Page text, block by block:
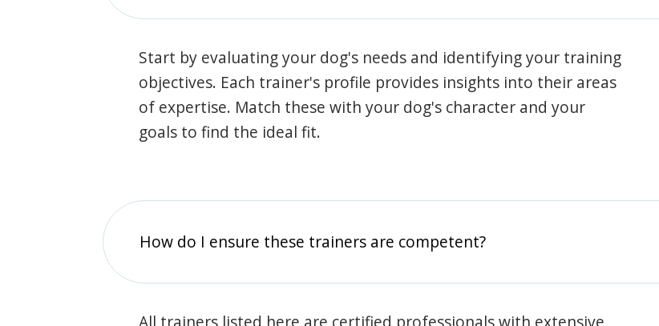
Start by evaluating your dog's needs and identifying your training
objectives. Each trainer's profile provides insights into their areas
of expertise. Match these with your dog's character and your
goals to find the ideal fit.
How do I ensure these trainers are competent?
All trainers listed here are certified professionals with extensive